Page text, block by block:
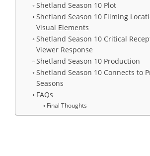
Shetland Season 10 Plot
Shetland Season 10 Filming
Visual Elements
Shetland Season 10 Critical
Viewer Response
Shetland Season 10 Production
Shetland Season 10 Connects to
Seasons
FAQs
Final Thoughts